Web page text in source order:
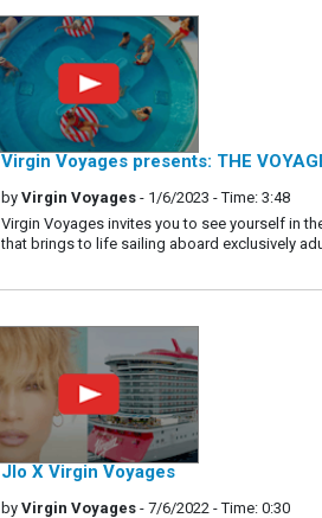
Virgin Voyages presents: THE
by Virgin Voyages - 1/6/2023 - Time: 3:48
Virgin Voyages invites you to see yourself in
that brings to life sailing aboard exclusively
Jlo X Virgin Voyages
by Virgin Voyages - 7/6/2022 - Time: 0:30